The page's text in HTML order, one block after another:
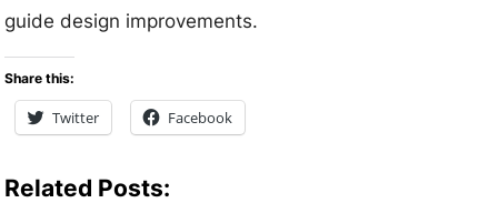
guide design improvements.
Share this:
Twitter Facebook
Related Posts: